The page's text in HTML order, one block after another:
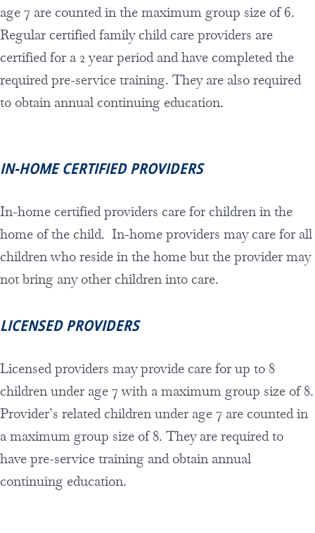
age 7 are counted in the maximum group size of 6.
Regular certified family child care providers are
certified for a 2 year period and have completed the
required pre-service training. They are also required
to obtain annual continuing education.
IN-HOME CERTIFIEDPROVIDERS
In-home certified providers care for children in the
home of the child. In-home providers may care for all
children who reside in the home but the provider may
not bring any other children into care.
LICENSED PROVIDERS
Licensed providers may provide care for up to 8
children under age 7 with a maximum group size of 8.
Provider’s related children under age 7 are counted in
a maximum group size of 8. They are required to
have pre-service training and obtain annual
continuing education.